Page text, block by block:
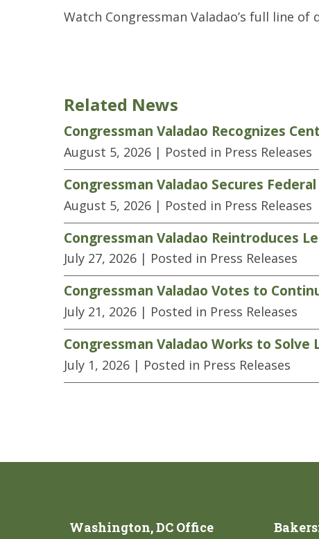
Watch Congressman Valadao’s full line of
Related News
Congressman Valadao Recognizes
August 5, 2026 | Posted in Press Releases
Congressman Valadao Secures
August 5, 2026 | Posted in Press Releases
Congressman Valadao Reintroduces
July 27, 2026 | Posted in Press Releases
Congressman Valadao Votes to
July 21, 2026 | Posted in Press Releases
Congressman Valadao Works to
July 1, 2026 | Posted in Press Releases
Washington, DC Office